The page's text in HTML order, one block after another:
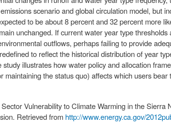
scenario and global circulation model, but
to be about 8 percent and 32 percent more
unchanged. If current water year type
outflows, perhaps failing to provide
to reflect the historical distribution of year
illustrates how water policy and allocation
the status quo) affects which users
Vulnerability to Climate Warming in the Sierra
Retrieved from http://www.energy.ca.gov/